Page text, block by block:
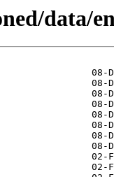
data/